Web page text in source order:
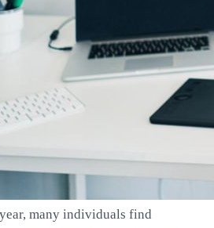
many individuals find